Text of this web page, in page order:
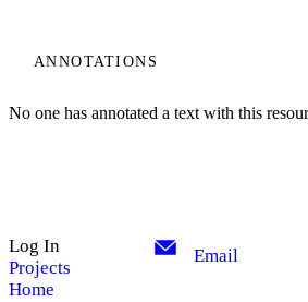
ANNOTATIONS
No one has annotated a text with this
Log In
Projects
Home
Email